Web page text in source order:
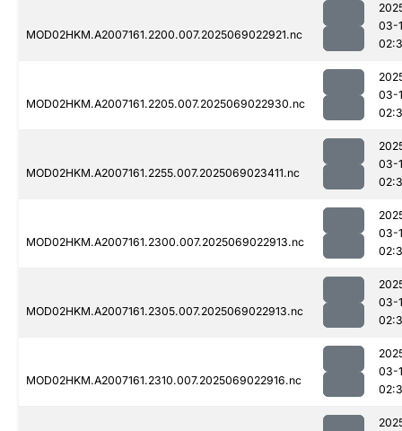
MOD02HKM.A2007161.2200.007.2025069022921.nc
03-
MOD02HKM.A2007161.2205.007.2025069022930.nc
03-
MOD02HKM.A2007161.2255.007.2025069023411.nc
03-
MOD02HKM.A2007161.2300.007.2025069022913.nc
03-
MOD02HKM.A2007161.2305.007.2025069022913.nc
03-
MOD02HKM.A2007161.2310.007.2025069022916.nc
03-